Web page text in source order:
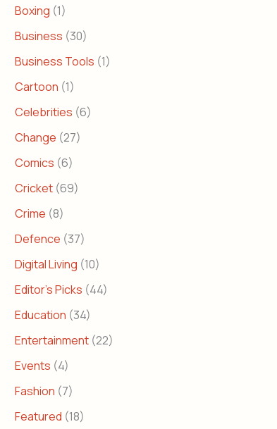
Boxing (1)
Business (30)
Business Tools (1)
Cartoon (1)
Celebrities (6)
Change (27)
Comics (6)
Cricket (69)
Crime (8)
Defence (37)
Digital Living (10)
Editor's Picks (44)
Education (34)
Entertainment (22)
Events (4)
Fashion (7)
Featured (18)